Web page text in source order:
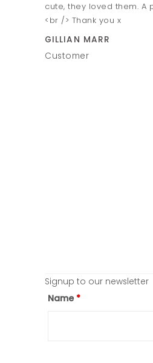
cute, they loved them. A
<br /> Thank you x
GILLIAN MARR
Customer
Signup to our newsletter
Name *